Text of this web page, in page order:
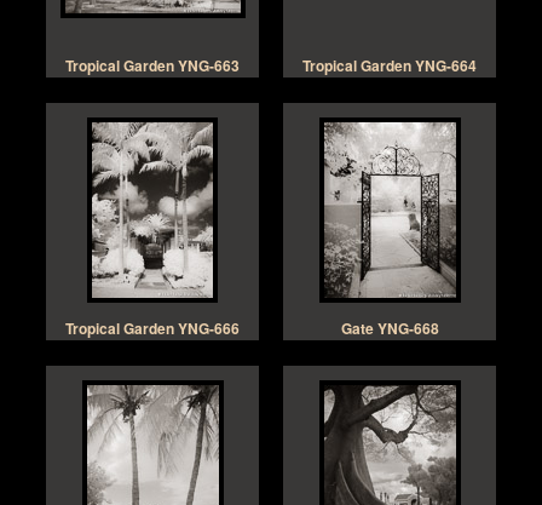
Tropical Garden YNG-663 Tropical Garden YNG-664
Tropical Garden YNG-666 Gate YNG-668